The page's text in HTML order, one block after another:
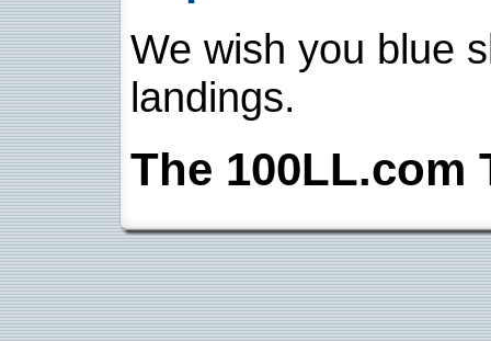
We wish you blue
landings.
The 100LL.com